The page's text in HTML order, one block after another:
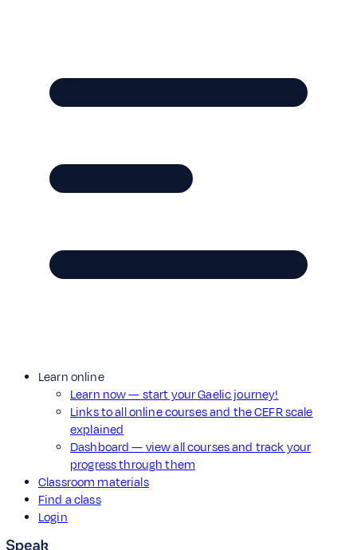
Learn online
Learn now — start your Gaelic journey!
Links to all online courses and the CEFR scale
explained
Dashboard — view all courses and track your
progress through them
Classroom materials
Find a class
Login